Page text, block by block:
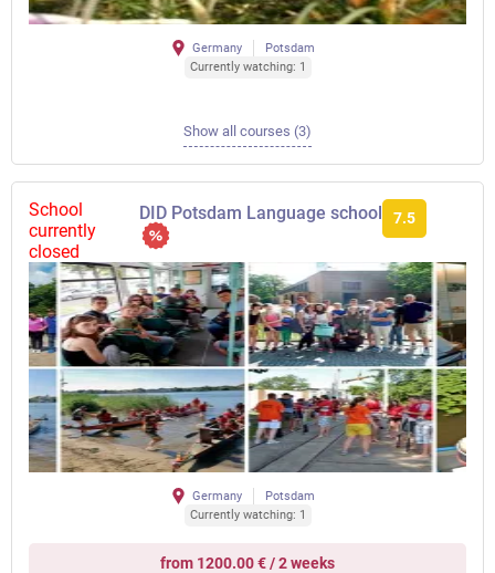
Germany
Potsdam
Currently watching: 1
Show all courses (3)
School
currently
closed
DID Potsdam Language school 7.5
Germany
Potsdam
Currently watching: 1
from 1200.00 € / 2 weeks